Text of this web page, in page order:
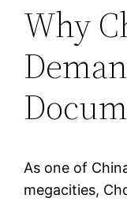
Why
As one of
megacities,